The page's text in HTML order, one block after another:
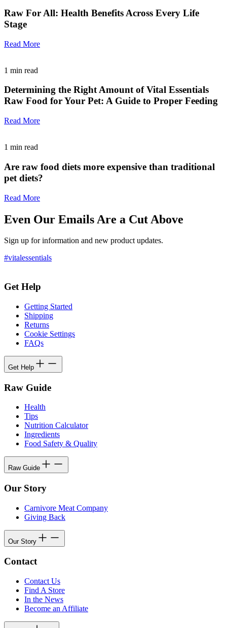
Raw For All: Health Benefits Across Every Life
Stage
Read More
1 min read
Determining the Right Amount of Vital Essentials
Raw Food for Your Pet: A Guide to Proper Feeding
Read More
1 min read
Are raw food diets more expensive than traditional
pet diets?
Read More
Even Our Emails Are a Cut Above
Sign up for information and new product updates.
#vitalessentials
Get Help
Getting Started
Shipping
Returns
Cookie Settings
FAQs
Get Help
Raw Guide
Health
Tips
Nutrition Calculator
Ingredients
Food Safety & Quality
Raw Guide
Our Story
Carnivore Meat Company
Giving Back
Our Story
Contact
Contact Us
Find A Store
In the News
Become an Affiliate